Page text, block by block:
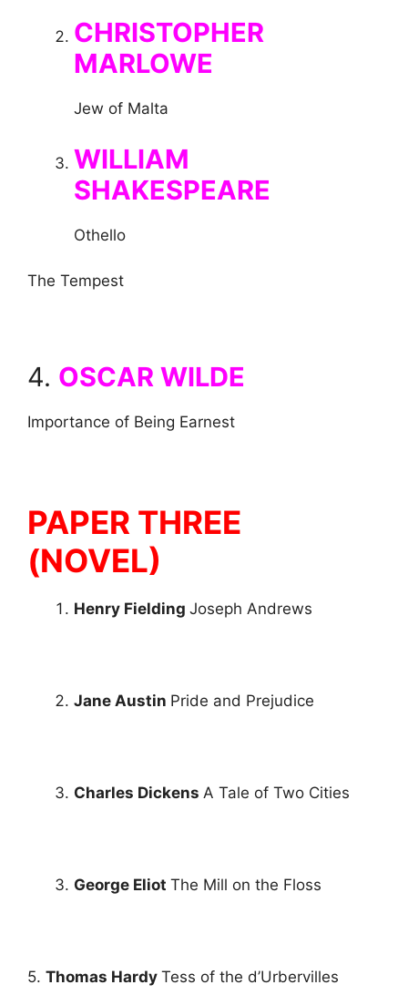
CHRISTOPHER
MARLOWE
Jew of Malta
WILLIAM
SHAKESPEARE
Othello
The Tempest
4. OSCAR WILDE
Importance of Being Earnest
PAPER THREE
(NOVEL)
Henry Fielding Joseph Andrews
Jane Austin Pride and Prejudice
Charles Dickens A Tale of Two Cities
George Eliot The Mill on the Floss
5. Thomas Hardy Tess of the d’Urbervilles